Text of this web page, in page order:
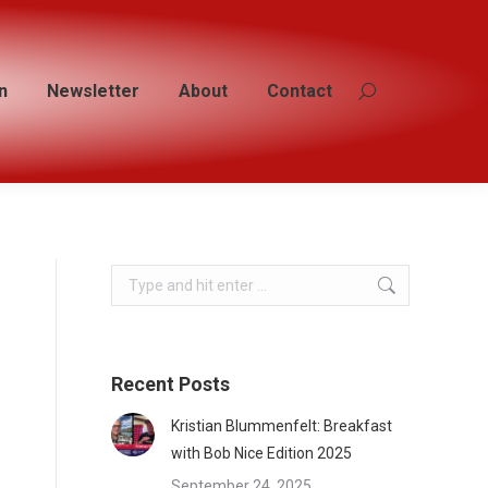
Newsletter About Contact Search:
Search:
Recent Posts
Kristian Blummenfelt: Breakfast
with Bob Nice Edition 2025
Newsletter About Contact Search: